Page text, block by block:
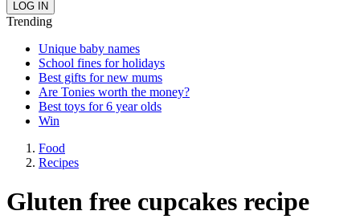
Trending
Unique baby names
School fines for holidays
Best gifts for new mums
Are Tonies worth the money?
Best toys for 6 year olds
Win
Food
Recipes
Gluten free cupcakes recipe